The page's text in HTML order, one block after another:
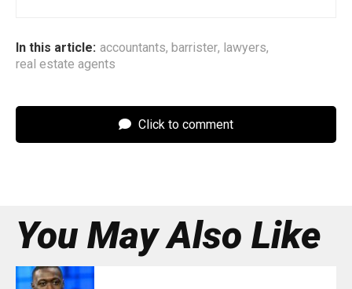
In this article: accountants, barrister, lawyers,
real estate agents
Click to comment
You May Also Like